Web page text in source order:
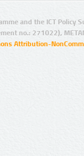
and the ICT Policy
no.: 271022),
Attribution-